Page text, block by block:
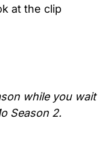
at the clip
while you wait
Season 2.